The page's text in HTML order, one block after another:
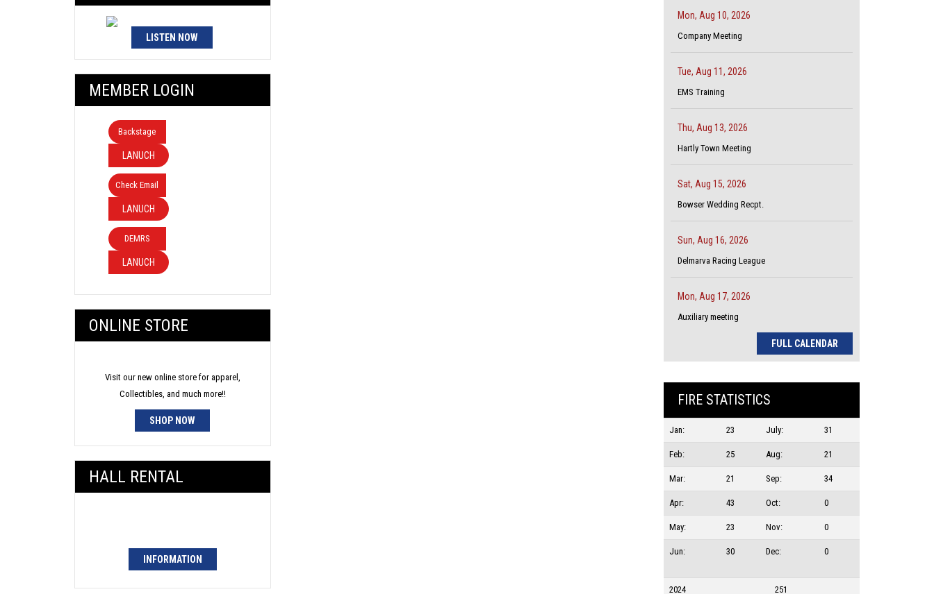
LISTEN NOW
MEMBER LOGIN
Backstage
LANUCH
Check Email
LANUCH
DEMRS
LANUCH
ONLINE STORE
Visit our new online store for apparel,
Collectibles, and much more!!
SHOP NOW
HALL RENTAL
INFORMATION
Mon, Aug 10, 2026
Company Meeting
Tue, Aug 11, 2026
EMS Training
Thu, Aug 13, 2026
Hartly Town Meeting
Sat, Aug 15, 2026
Bowser Wedding Recpt.
Sun, Aug 16, 2026
Delmarva Racing League
Mon, Aug 17, 2026
Auxiliary meeting
FULL CALENDAR
FIRE STATISTICS
Jan: 23 July: 31
Feb: 25 Aug: 21
Mar: 21 Sep: 34
Apr: 43 Oct: 0
May: 23 Nov: 0
Jun: 30 Dec: 0
2024 251